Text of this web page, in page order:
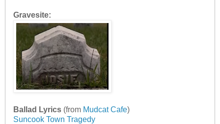
Gravesite:
Ballad Lyrics(from Mudcat Cafe)
Suncook Town Tragedy